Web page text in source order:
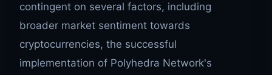
contingent on several factors, including
broader market sentiment towards
cryptocurrencies, the successful
implementation of Polyhedra Network's